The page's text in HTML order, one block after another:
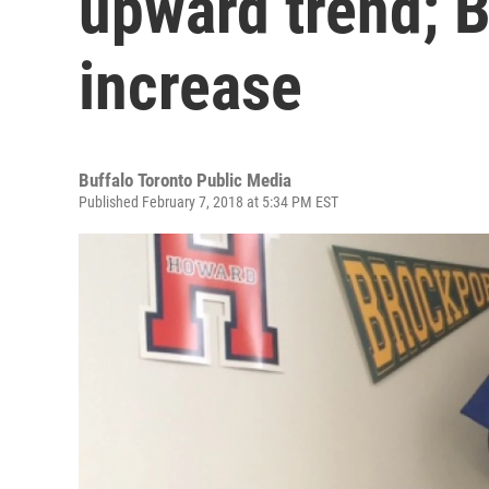
increase
Buffalo Toronto Public Media
Published February 7, 2018 at 5:34 PM EST